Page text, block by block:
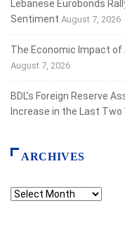
Lebanese Eurobonds
Sentiment August 7, 2026
The Economic Impact
August 7, 2026
BDL’s Foreign Reserve
Increase in the Last Two
ARCHIVES
Archives